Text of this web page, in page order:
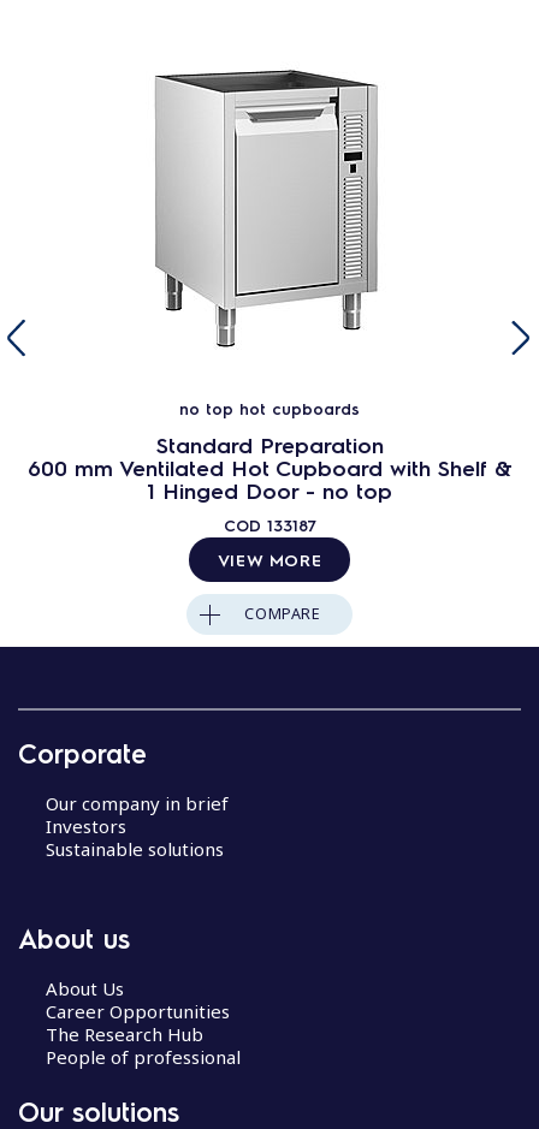
no top hot cupboards
Standard Preparation
600 mm Ventilated Hot Cupboard with Shelf &
1 Hinged Door - no top
COD 133187
VIEW MORE
COMPARE
Corporate
Our company in brief
Investors
Sustainable solutions
About us
About Us
Career Opportunities
The Research Hub
People of professional
Our solutions